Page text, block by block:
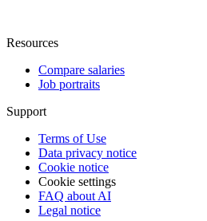
Resources
Compare salaries
Job portraits
Support
Terms of Use
Data privacy notice
Cookie notice
Cookie settings
FAQ about AI
Legal notice